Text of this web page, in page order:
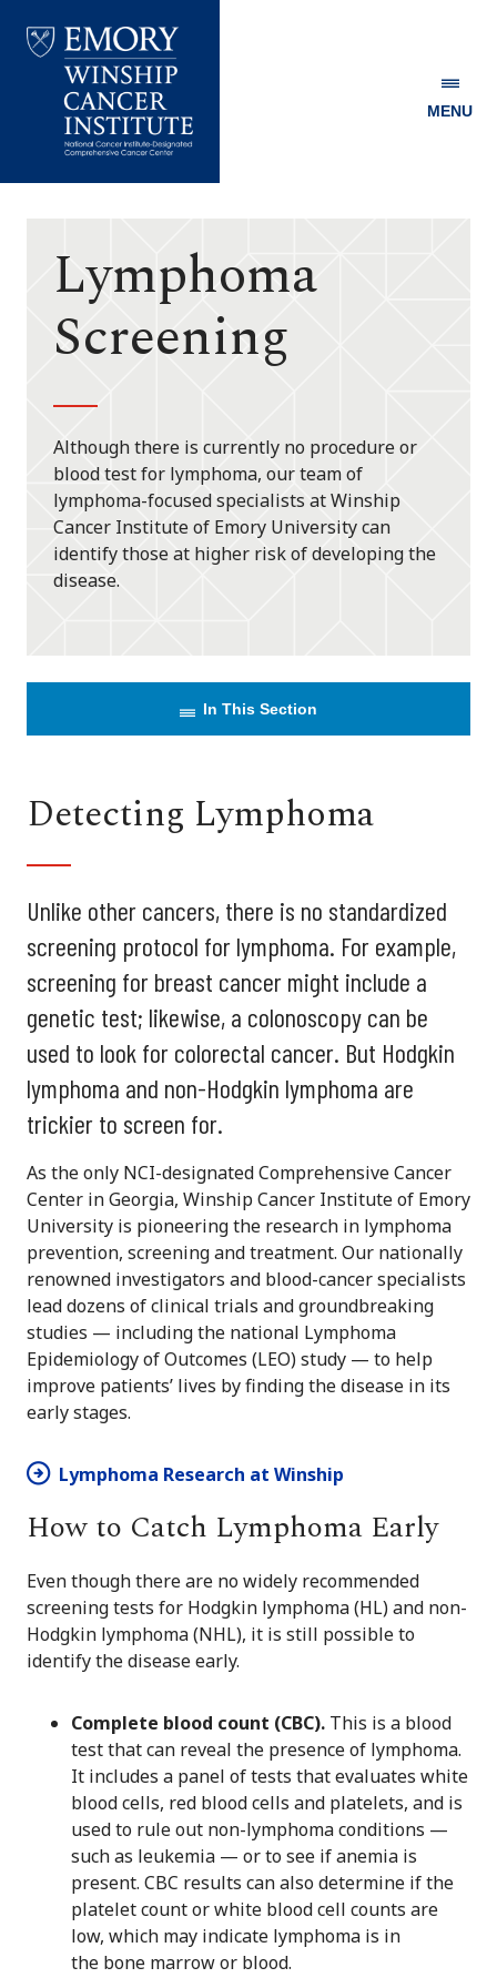
Winship
MENU
Lymphoma
Screening
Although there is currently no procedure or
blood test for lymphoma, our team of
lymphoma-focused specialists at Winship
Cancer Institute of Emory University can
identify those at higher risk of developing the
disease.
In This Section
Detecting Lymphoma
Unlike other cancers, there is no standardized
screening protocol for lymphoma. For example,
screening for breast cancer might include a
genetic test; likewise, a colonoscopy can be
used to look for colorectal cancer. But Hodgkin
lymphoma and non-Hodgkin lymphoma are
trickier to screen for.
As the only NCI-designated Comprehensive Cancer
Center in Georgia, Winship Cancer Institute of Emory
University is pioneering the research in lymphoma
prevention, screening and treatment. Our nationally
renowned investigators and blood-cancer specialists
lead dozens of clinical trials and groundbreaking
studies — including the national Lymphoma
Epidemiology of Outcomes (LEO) study — to help
improve patients’ lives by finding the disease in its
early stages.
Lymphoma Research at Winship
How to Catch Lymphoma Early
Even though there are no widely recommended
screening tests for Hodgkin lymphoma (HL) and non-
Hodgkin lymphoma (NHL), it is still possible to
identify the disease early.
Complete blood count (CBC). This is a blood
test that can reveal the presence of lymphoma.
It includes a panel of tests that evaluates white
blood cells, red blood cells and platelets, and is
used to rule out non-lymphoma conditions —
such as leukemia — or to see if anemia is
present. CBC results can also determine if the
platelet count or white blood cell counts are
low, which may indicate lymphoma is in
the bone marrow or blood.